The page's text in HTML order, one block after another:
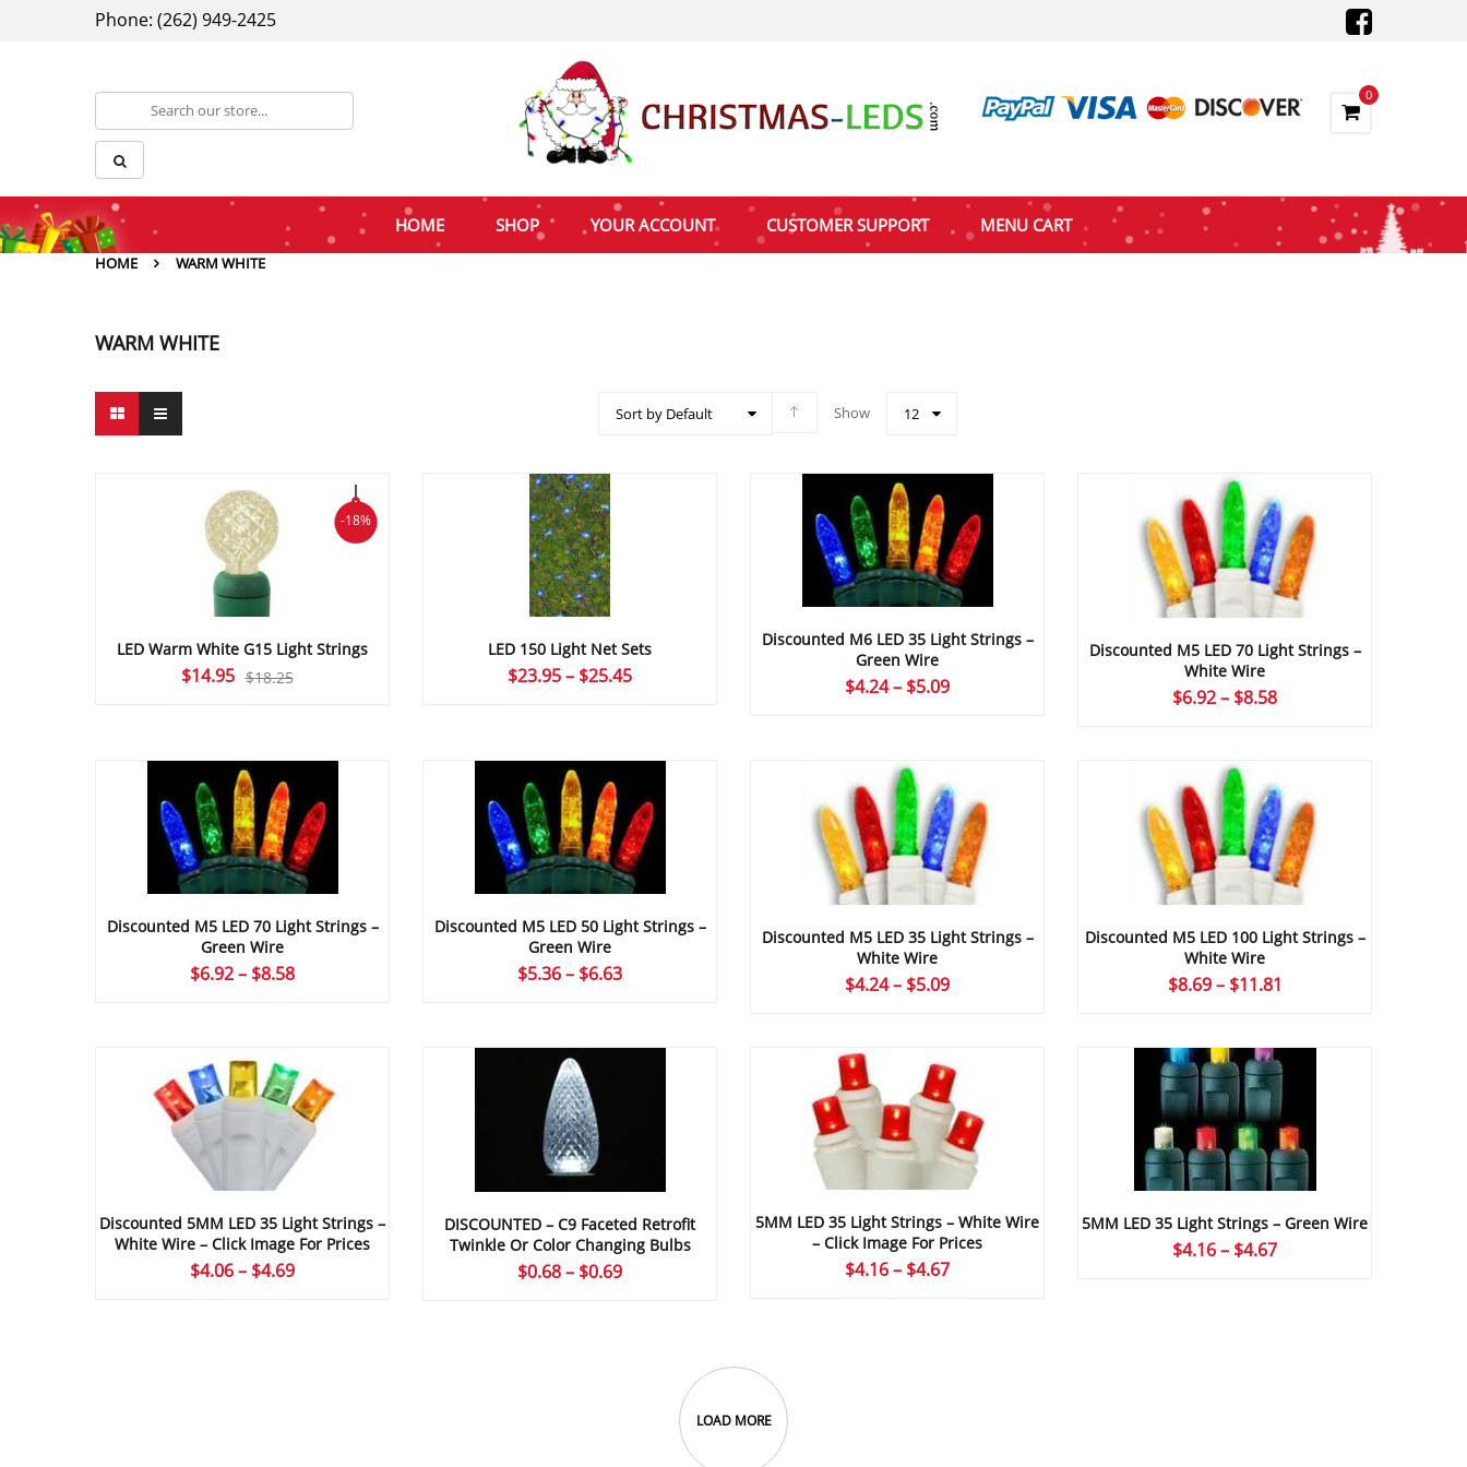
Phone: (262) 949-2425
0
HOME SHOP YOUR ACCOUNT CUSTOMER SUPPORT MENU CART
HOME WARM WHITE
WARM WHITE
Sort by Default Show 12
-18%
LED Warm White G15 Light Strings
$18.25
Original
$14.95Current
LED 150 Light Net Sets
$23.95– $25.45Price
Discounted M6 LED 35 Light Strings –
Green Wire
$4.24– $5.09Price
$5.09
Discounted M5 LED 70 Light Strings –
White Wire
$6.92– $8.58Price
$8.58
Discounted M5 LED 70 Light Strings –
Green Wire
$6.92– $8.58Price
$8.58
Discounted M5 LED 50 Light Strings –
Green Wire
$5.36– $6.63Price
through
Discounted M5 LED 35 Light Strings –
White Wire
$4.24– $5.09Price
$5.09
Discounted M5 LED 100 Light Strings –
White Wire
$8.69 – $11.81
through
$11.81
Discounted 5MM LED 35 Light Strings –
White Wire – Click Image For Prices
$4.06– $4.69Price
DISCOUNTED – C9 Faceted Retrofit
Twinkle Or Color Changing Bulbs
$0.68– $0.69Price
5MM LED 35 Light Strings – White Wire
– Click Image For Prices
$4.16– $4.67Price
5MM LED 35 Light Strings – Green Wire
$4.16– $4.67Price